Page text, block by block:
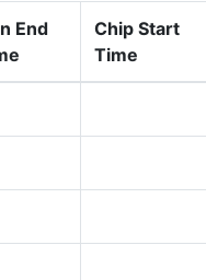
End
Chip Start
Time